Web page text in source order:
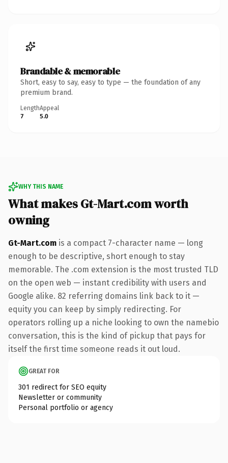
Brandable & memorable
Short, easy to say, easy to type — the foundation of any
premium brand.
Length
7
Appeal
5.0
WHY THIS NAME
What makes Gt-Mart.com worth
owning
Gt-Mart.com is a compact 7-character name — long
enough to be descriptive, short enough to stay
memorable. The .com extension is the most trusted TLD
on the open web — instant credibility with users and
Google alike. 82 referring domains link back to it —
equity you can keep by simply redirecting. For
operators rolling up a niche looking to own the namebio
conversation, this is the kind of pickup that pays for
itself the first time someone reads it out loud.
GREAT FOR
301 redirect for SEO equity
Newsletter or community
Personal portfolio or agency